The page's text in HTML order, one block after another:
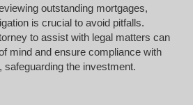
outstanding mortgages,
is crucial to avoid pitfalls.
to assist with legal matters can
mind and ensure compliance with
the investment.